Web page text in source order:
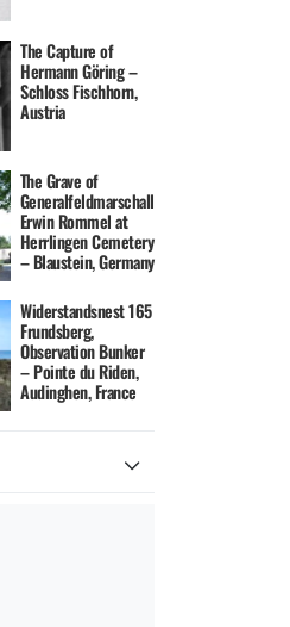
The Capture of
Hermann Göring –
Schloss Fischhorn,
Austria
The Grave of
Generalfeldmarschall
Erwin Rommel at
Herrlingen Cemetery
– Blaustein, Germany
Widerstandsnest 165
Frundsberg,
Observation Bunker
– Pointe du Riden,
Audinghen, France